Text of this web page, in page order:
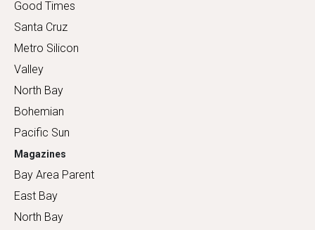
Good Times
Santa Cruz
Metro Silicon
Valley
North Bay
Bohemian
Pacific Sun
Magazines
Bay Area Parent
East Bay
North Bay